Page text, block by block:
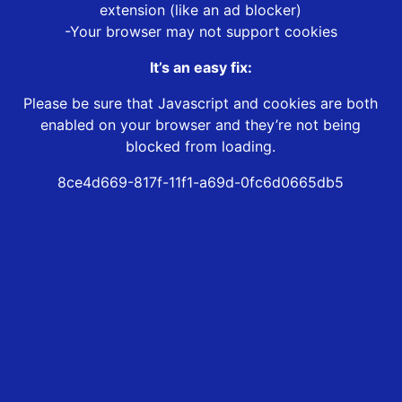
extension (like an ad blocker)
-Your browser may not support cookies
It’s an easy fix:
Please be sure that Javascript and cookies are both
enabled on your browser and they’re not being
blocked from loading.
8ce4d669-817f-11f1-a69d-0fc6d0665db5